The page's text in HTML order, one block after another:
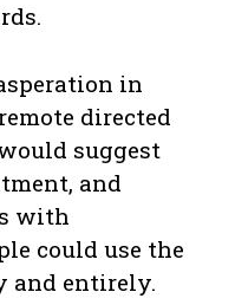
in
directed
suggest
and
with
could use the
and entirely.